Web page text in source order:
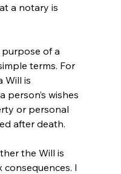
a notary is
of a
terms. For
Will is
person’s wishes
or personal
after death.
the Will is
I